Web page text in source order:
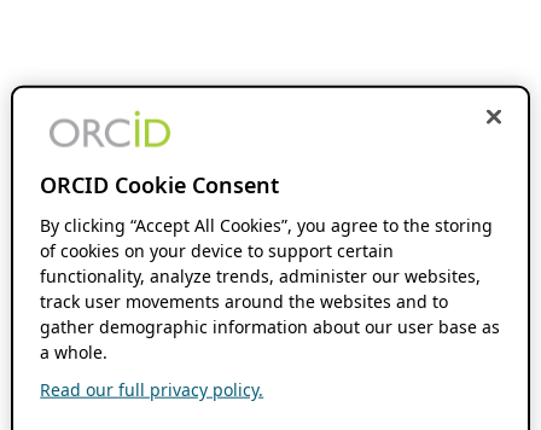
ORCID Cookie Consent
By clicking “Accept All Cookies”, you agree to the storing
of cookies on your device to support certain
functionality, analyze trends, administer our websites,
track user movements around the websites and to
gather demographic information about our user base as
a whole.
Read our full privacy policy.